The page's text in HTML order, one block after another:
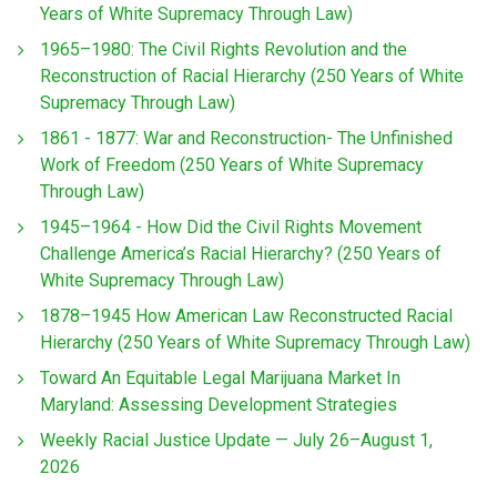
Years of White Supremacy Through Law)
1965–1980: The Civil Rights Revolution and the
Reconstruction of Racial Hierarchy (250 Years of White
Supremacy Through Law)
1861 - 1877: War and Reconstruction- The Unfinished
Work of Freedom (250 Years of White Supremacy
Through Law)
1945–1964 - How Did the Civil Rights Movement
Challenge America’s Racial Hierarchy? (250 Years of
White Supremacy Through Law)
1878–1945 How American Law Reconstructed Racial
Hierarchy (250 Years of White Supremacy Through Law)
Toward An Equitable Legal Marijuana Market In
Maryland: Assessing Development Strategies
Weekly Racial Justice Update — July 26–August 1,
2026